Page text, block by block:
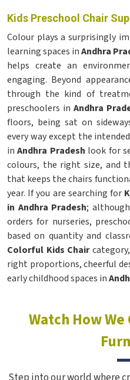
Kids Preschool Chair
Colour plays a surprisingly
learning spaces inAndhra
helps create an
engaging. Beyond
through the kind of
preschoolers in Andhra
floors, being sat on
every way except the
inAndhra Pradesh look for
colours, the right size, and
that keeps the chairs
year. If you are searching for
in Andhra Pradesh;
orders for nurseries,
based on quantity and
Colorful Kids Chair
right proportions, cheerful
early childhood spaces in
Watch How